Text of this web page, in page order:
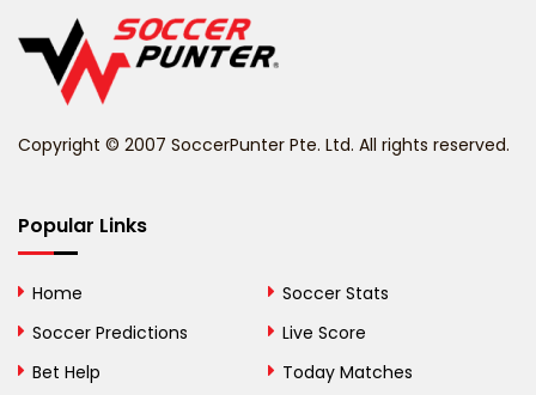
Belize
Bhutan
Bosnia and
Copyright © 2007 SoccerPunter Pte. Ltd. All rights reserved.
Popular Links
Home
Soccer Predictions
Bet Help
Soccer Stats
Live Score
Today Matches